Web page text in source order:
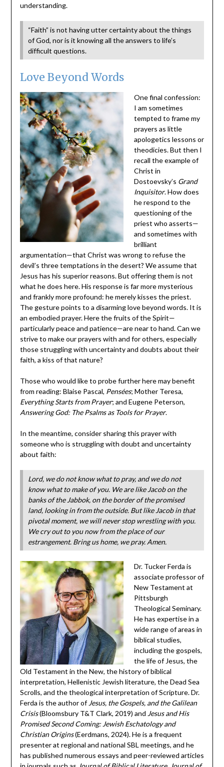
understanding.
“Faith” is not having utter certainty about the things
of God, nor is it knowing all the answers to life’s
difficult questions.
Love Beyond Words
One final confession:
I am sometimes
tempted to frame my
prayers as little
apologetics lessons or
theodicies. But then I
recall the example of
Christ in
Dostoevsky’s Grand
Inquisitor. How does
he respond to the
questioning of the
priest who asserts—
and sometimes with
brilliant
argumentation—that Christ was wrong to refuse the
devil’s three temptations in the desert? We assume that
Jesus has his superior reasons. But offering them is not
what he does here. His response is far more mysterious
and frankly more profound: he merely kisses the priest.
The gesture points to a disarming love beyond words. It is
an embodied prayer. Here the fruits of the Spirit—
particularly peace and patience—are near to hand. Can we
strive to make our prayers with and for others, especially
those struggling with uncertainty and doubts about their
faith, a kiss of that nature?
Those who would like to probe further here may benefit
from reading: Blaise Pascal, Pensées; Mother Teresa,
Everything Starts from Prayer; and Eugene Peterson,
Answering God: The Psalms as Tools for Prayer.
In the meantime, consider sharing this prayer with
someone who is struggling with doubt and uncertainty
about faith:
Lord, we do not know what to pray, and we do not
know what to make of you. We are like Jacob on the
banks of the Jabbok, on the border of the promised
land, looking in from the outside. But like Jacob in that
pivotal moment, we will never stop wrestling with you.
We cry out to you now from the place of our
estrangement. Bring us home, we pray. Amen.
Dr. Tucker Ferda is
associate professor of
New Testament at
Pittsburgh
Theological Seminary.
He has expertise in a
wide range of areas in
biblical studies,
including the gospels,
the life of Jesus, the
Old Testament in the New, the history of biblical
interpretation, Hellenistic Jewish literature, the Dead Sea
Scrolls, and the theological interpretation of Scripture. Dr.
Ferda is the author of Jesus, the Gospels, and the Galilean
Crisis(Bloomsbury T&T Clark, 2019) and Jesus and His
Promised Second Coming: Jewish Eschatology and
Christian Origins(Eerdmans, 2024). He ​is a frequent
presenter at regional and national SBL meetings, and he
has published numerous essays and peer-reviewed articles